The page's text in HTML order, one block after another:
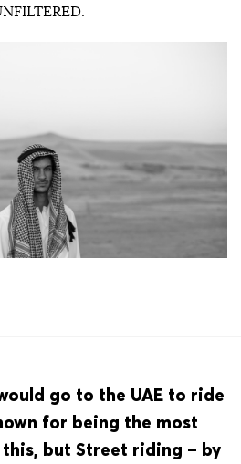
go to the UAE to ride
for being the most
but Street riding – by